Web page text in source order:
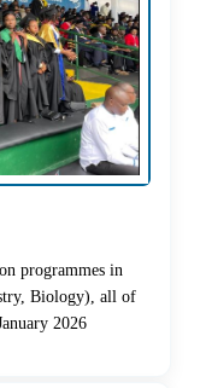
programmes in
Biology), all of
2026